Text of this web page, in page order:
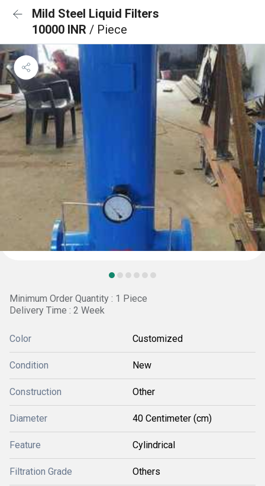
Mild Steel Liquid Filters
10000 INR / Piece
Minimum Order Quantity : 1 Piece
Delivery Time : 2 Week
Color Customized
Condition New
Construction Other
Diameter 40 Centimeter (cm)
Feature Cylindrical
Filtration Grade Others